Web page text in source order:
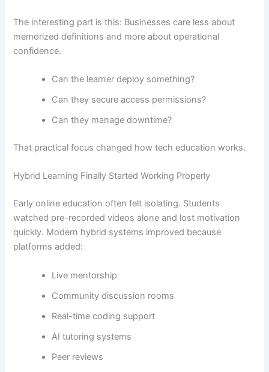
The interesting part is this: Businesses care less about
memorized definitions and more about operational
confidence.
Can the learner deploy something?
Can they secure access permissions?
Can they manage downtime?
That practical focus changed how tech education works.
Hybrid Learning Finally Started Working Properly
Early online education often felt isolating. Students
watched pre-recorded videos alone and lost motivation
quickly. Modern hybrid systems improved because
platforms added:
Live mentorship
Community discussion rooms
Real-time coding support
AI tutoring systems
Peer reviews